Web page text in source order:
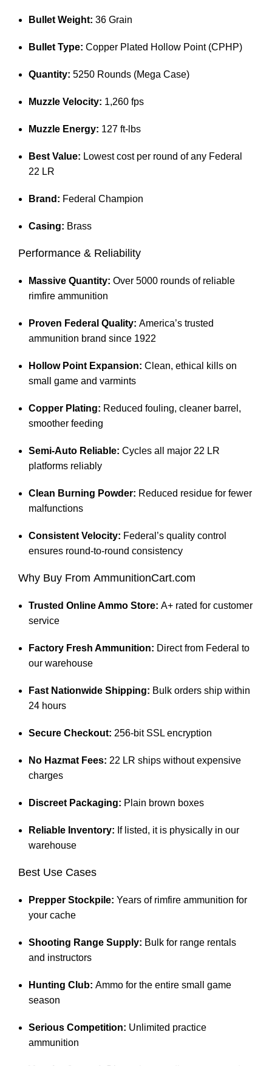
Bullet Weight: 36 Grain
Bullet Type: Copper Plated Hollow Point (CPHP)
Quantity: 5250 Rounds (Mega Case)
Muzzle Velocity: 1,260 fps
Muzzle Energy: 127 ft-lbs
Best Value: Lowest cost per round of any Federal
22 LR
Brand: Federal Champion
Casing: Brass
Performance & Reliability
Massive Quantity: Over 5000 rounds of reliable
rimfire ammunition
Proven Federal Quality: America’s trusted
ammunition brand since 1922
Hollow Point Expansion: Clean, ethical kills on
small game and varmints
Copper Plating: Reduced fouling, cleaner barrel,
smoother feeding
Semi-Auto Reliable: Cycles all major 22 LR
platforms reliably
Clean Burning Powder: Reduced residue for fewer
malfunctions
Consistent Velocity: Federal’s quality control
ensures round-to-round consistency
Why Buy From AmmunitionCart.com
Trusted Online Ammo Store: A+ rated for customer
service
Factory Fresh Ammunition: Direct from Federal to
our warehouse
Fast Nationwide Shipping: Bulk orders ship within
24 hours
Secure Checkout: 256-bit SSL encryption
No Hazmat Fees: 22 LR ships without expensive
charges
Discreet Packaging: Plain brown boxes
Reliable Inventory: If listed, it is physically in our
warehouse
Best Use Cases
Prepper Stockpile: Years of rimfire ammunition for
your cache
Shooting Range Supply: Bulk for range rentals
and instructors
Hunting Club: Ammo for the entire small game
season
Serious Competition: Unlimited practice
ammunition